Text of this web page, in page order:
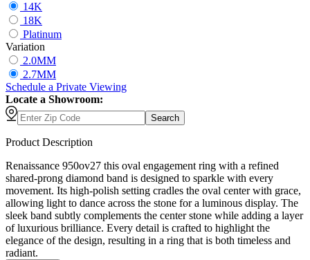
14K
18K
Platinum
Variation
2.0MM
2.7MM
Schedule a Private Viewing
Locate a Showroom:
Search
Product Description
Renaissance 950ov27 this oval engagement ring with a refined
shared-prong diamond band is designed to sparkle with every
movement. Its high-polish setting cradles the oval center with grace,
allowing light to dance across the stone for a luminous display. The
sleek band subtly complements the center stone while adding a layer
of luxurious brilliance. Every detail is crafted to highlight the
elegance of the design, resulting in a ring that is both timeless and
radiant.